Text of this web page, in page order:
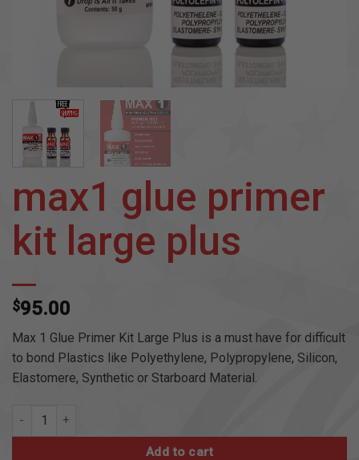
max1 glue primer
kit large plus
$95.00
Max 1 Glue Primer Kit Large Plus is a must have for difficult
to bond Plastics like Polyethylene, Polypropylene, Silicon,
Elastomere, Synthetic or Starboard Material.
max1 glue primer kit large plus quantity
Add to cart